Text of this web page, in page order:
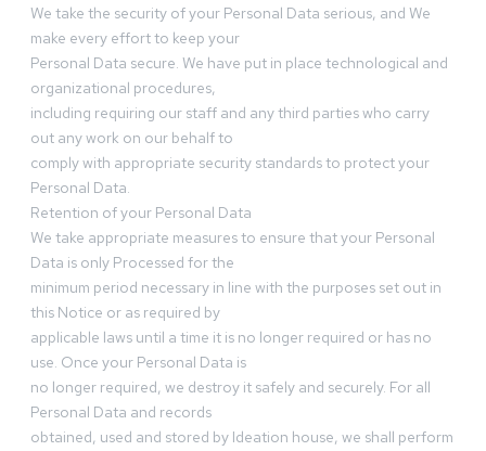
We take the security of your Personal Data serious, and We
make every effort to keep your
Personal Data secure. We have put in place technological and
organizational procedures,
including requiring our staff and any third parties who carry
out any work on our behalf to
comply with appropriate security standards to protect your
Personal Data.
Retention of your Personal Data
We take appropriate measures to ensure that your Personal
Data is only Processed for the
minimum period necessary in line with the purposes set out in
this Notice or as required by
applicable laws until a time it is no longer required or has no
use. Once your Personal Data is
no longer required, we destroy it safely and securely. For all
Personal Data and records
obtained, used and stored by Ideation house, we shall perform